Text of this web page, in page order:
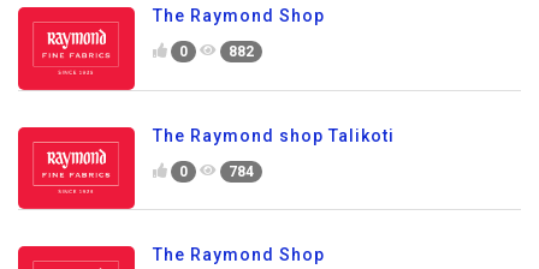
The Raymond Shop
0 882
The Raymond shop Talikoti
0 784
The Raymond Shop